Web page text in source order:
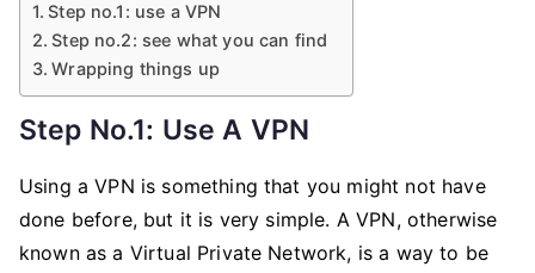
Step no.1: use a VPN
Step no.2: see what you can find
Wrapping things up
Step No.1: Use A VPN
Using a VPN is something that you might not have
done before, but it is very simple. A VPN, otherwise
known as a Virtual Private Network, is a way to be